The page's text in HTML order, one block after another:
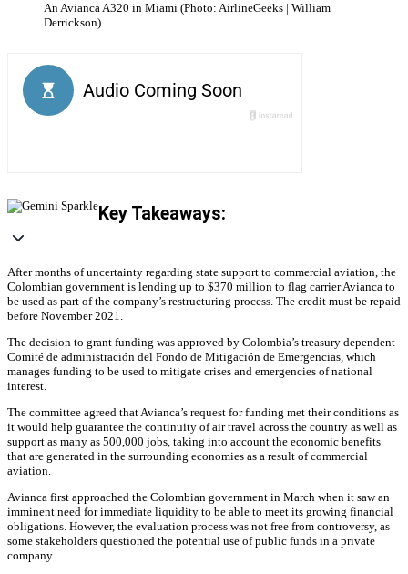
An Avianca A320 in Miami (Photo: AirlineGeeks | William
Derrickson)
Key Takeaways:
After months of uncertainty regarding state support to commercial aviation, the
Colombian government is lending up to $370 million to flag carrier Avianca to
be used as part of the company’s restructuring process. The credit must be repaid
before November 2021.
The decision to grant funding was approved by Colombia’s treasury dependent
Comité de administración del Fondo de Mitigación de Emergencias, which
manages funding to be used to mitigate crises and emergencies of national
interest.
The committee agreed that Avianca’s request for funding met their conditions as
it would help guarantee the continuity of air travel across the country as well as
support as many as 500,000 jobs, taking into account the economic benefits
that are generated in the surrounding economies as a result of commercial
aviation.
Avianca first approached the Colombian government in March when it saw an
imminent need for immediate liquidity to be able to meet its growing financial
obligations. However, the evaluation process was not free from controversy, as
some stakeholders questioned the potential use of public funds in a private
company.